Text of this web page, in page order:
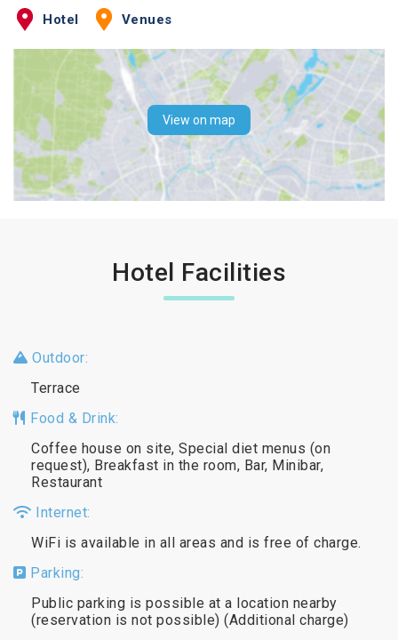
Hotel Venues
View on map
Hotel Facilities
Outdoor:
Terrace
Food & Drink:
Coffee house on site, Special diet menus (on
request), Breakfast in the room, Bar, Minibar,
Restaurant
Internet:
WiFi is available in all areas and is free of charge.
Parking:
Public parking is possible at a location nearby
(reservation is not possible) (Additional charge)